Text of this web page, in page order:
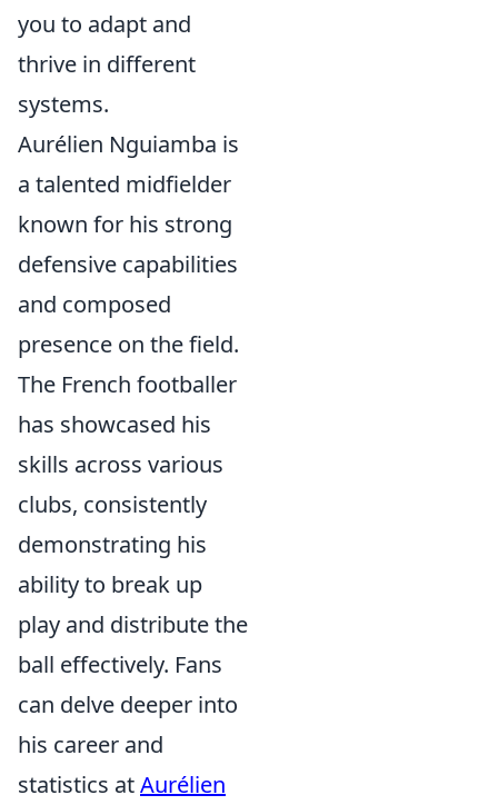
you to adapt and
thrive in different
systems.
Aurélien Nguiamba is
a talented midfielder
known for his strong
defensive capabilities
and composed
presence on the field.
The French footballer
has showcased his
skills across various
clubs, consistently
demonstrating his
ability to break up
play and distribute the
ball effectively. Fans
can delve deeper into
his career and
statistics atAurélien